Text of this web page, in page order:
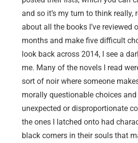
and so it’s my turn to think really,
about all the books I’ve reviewed
months and make five difficult
look back across 2014, I see a
me. Many of the novels I read
sort of noir where someone
morally questionable choices
unexpected or disproportionate
the ones I latched onto had
black corners in their souls that